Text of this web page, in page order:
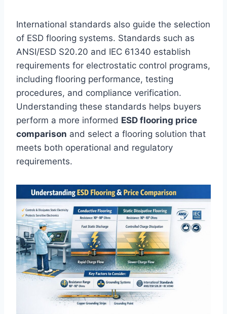
International standards also guide the selection
of ESD flooring systems. Standards such as
ANSI/ESD S20.20 and IEC 61340 establish
requirements for electrostatic control programs,
including flooring performance, testing
procedures, and compliance verification.
Understanding these standards helps buyers
perform a more informed ESD flooring price
comparison and select a flooring solution that
meets both operational and regulatory
requirements.